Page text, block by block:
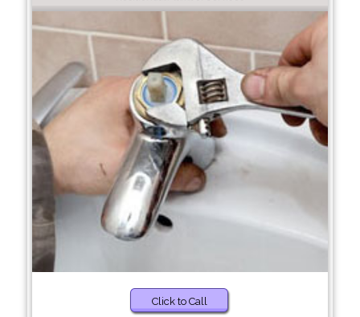
Click to Call